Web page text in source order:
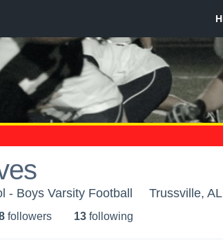
- Boys Varsity Football Trussville, AL
followers 13 following